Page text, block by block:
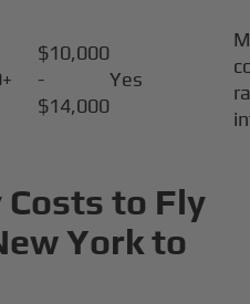
$10,000
-
$14,000
Yes
to Fly
York to